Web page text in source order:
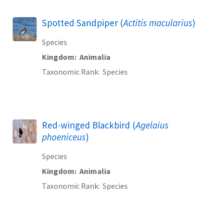
Spotted Sandpiper (Actitis macularius)
Species
Kingdom Animalia
Taxonomic Rank Species
Red-winged Blackbird (Agelaius
phoeniceus)
Species
Kingdom Animalia
Taxonomic Rank Species